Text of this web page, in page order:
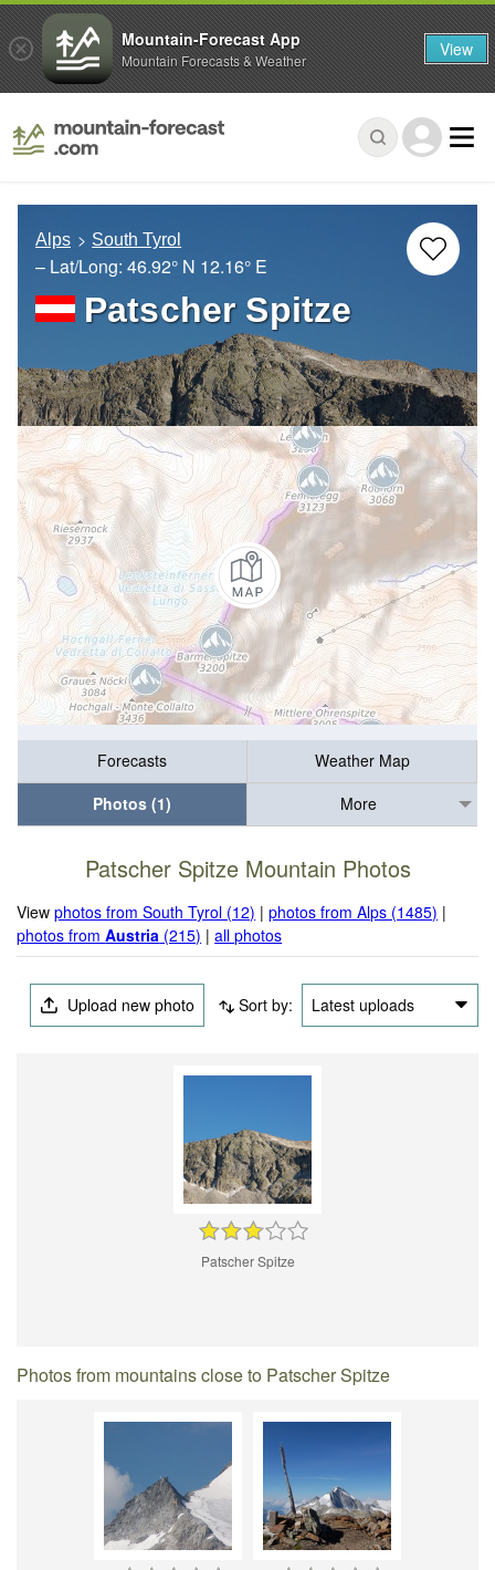
Alps South Tyrol
– Lat/Long: 46.92° N 12.16° E
Patscher Spitze
Forecasts
Weather Map
Photos (1)
More
Patscher Spitze Mountain Photos
Viewphotos from South Tyrol (12) |photos from Alps (1485) |
photos fromAustria (215) |all photos
Upload new photo Sort by: Latest uploads
Patscher Spitze
Photos from mountains close to Patscher Spitze
Mountain-Forecast App
Mountain Forecasts & Weather View